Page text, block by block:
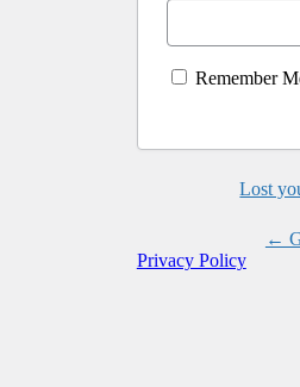
Remember
Lost
←
Privacy Policy